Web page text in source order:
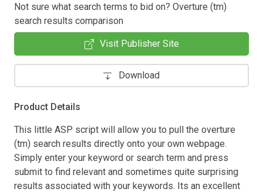
Not sure what search terms to bid on? Overture (tm)
search results comparison
Visit Publisher Site
Download
Product Details
This little ASP script will allow you to pull the overture
(tm) search results directly onto your own webpage.
Simply enter your keyword or search term and press
submit to find relevant and sometimes quite surprising
results associated with your keywords. Its an excellent